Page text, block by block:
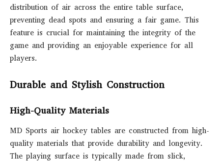
distribution of air across the entire table surface,
preventing dead spots and ensuring a fair game. This
feature is crucial for maintaining the integrity of the
game and providing an enjoyable experience for all
players.
Durable and Stylish Construction
High-Quality Materials
MD Sports air hockey tables are constructed from high-
quality materials that provide durability and longevity.
The playing surface is typically made from slick,